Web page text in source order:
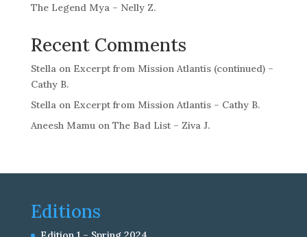
The Legend Mya – Nelly Z.
Recent Comments
Stellaon Excerpt from Mission Atlantis (continued) –
Cathy B.
Stellaon Excerpt from Mission Atlantis – Cathy B.
Aneesh Mamuon The Bad List – Ziva J.
Editions